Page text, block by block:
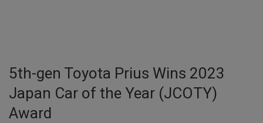
Inspirations
Talk
Updates
5th-gen Toyota Prius Wins 2023
Japan Car of the Year (JCOTY)
Award